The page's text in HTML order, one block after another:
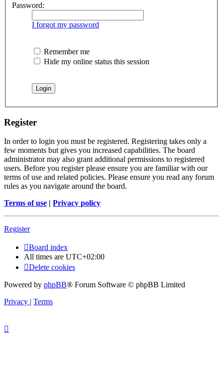
Password:
I forgot my password
Remember me
Hide my online status this session
Register
In order to login you must be registered. Registering takes only a
few moments but gives you increased capabilities. The board
administrator may also grant additional permissions to registered
users. Before you register please ensure you are familiar with our
terms of use and related policies. Please ensure you read any forum
rules as you navigate around the board.
Terms of use | Privacy policy
Register
Board index
All times are UTC+02:00
Delete cookies
Powered by phpBB® Forum Software © phpBB Limited
Privacy | Terms